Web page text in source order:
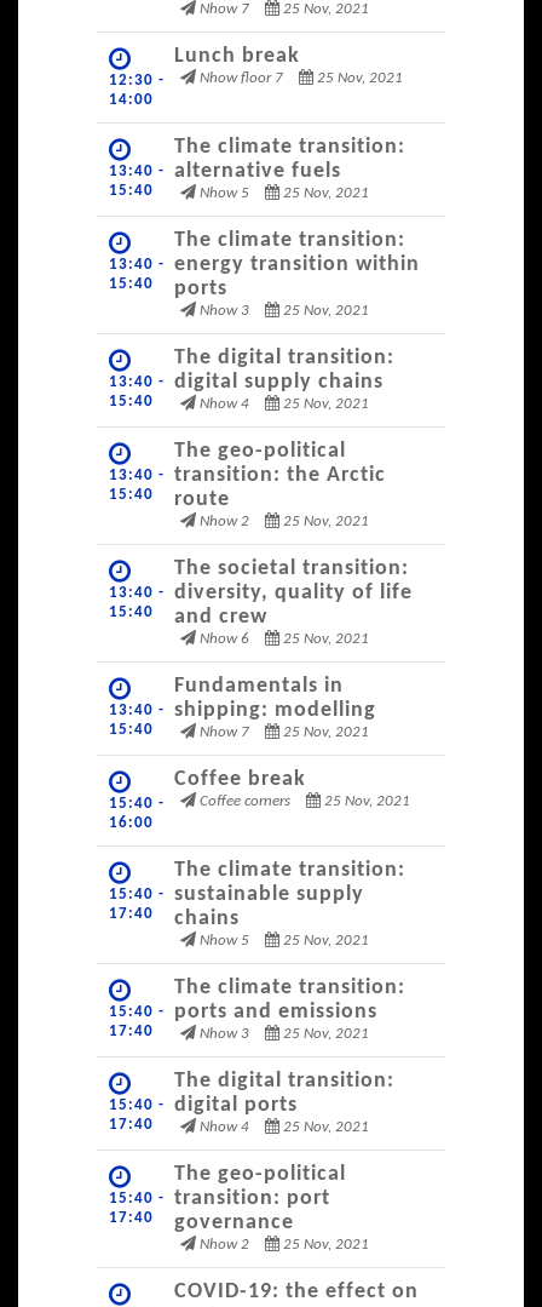
Nhow 7 25 Nov, 2021
12:30 -
14:00
Lunch break
Nhow floor 7 25 Nov, 2021
13:40 -
15:40
The climate transition:
alternative fuels
Nhow 5 25 Nov, 2021
13:40 -
15:40
The climate transition:
energy transition within
ports
Nhow 3 25 Nov, 2021
13:40 -
15:40
The digital transition:
digital supply chains
Nhow 4 25 Nov, 2021
13:40 -
15:40
The geo-political
transition: the Arctic
route
Nhow 2 25 Nov, 2021
13:40 -
15:40
The societal transition:
diversity, quality of life
and crew
Nhow 6 25 Nov, 2021
13:40 -
15:40
Fundamentals in
shipping: modelling
Nhow 7 25 Nov, 2021
15:40 -
16:00
Coffee break
Coffee corners 25 Nov, 2021
15:40 -
17:40
The climate transition:
sustainable supply
chains
Nhow 5 25 Nov, 2021
15:40 -
17:40
The climate transition:
ports and emissions
Nhow 3 25 Nov, 2021
15:40 -
17:40
The digital transition:
digital ports
Nhow 4 25 Nov, 2021
15:40 -
17:40
The geo-political
transition: port
governance
Nhow 2 25 Nov, 2021
COVID-19: the effect on